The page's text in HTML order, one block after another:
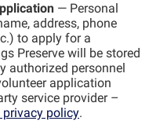
— Personal
address, phone
to apply for a
Preserve will be stored
authorized personnel
application
service provider –
policy.